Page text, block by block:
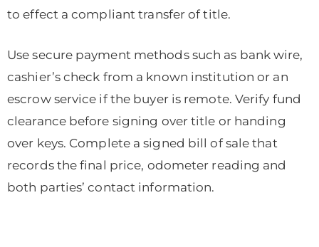
to effect a compliant transfer of title.
Use secure payment methods such as bank wire,
cashier’s check from a known institution or an
escrow service if the buyer is remote. Verify fund
clearance before signing over title or handing
over keys. Complete a signed bill of sale that
records the final price, odometer reading and
both parties’ contact information.